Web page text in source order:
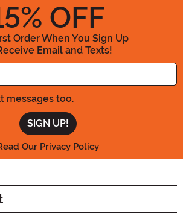
% OFF
Order When You Sign Up
Email and Texts!
Enter your Email Address
messages too.
Our Privacy Policy